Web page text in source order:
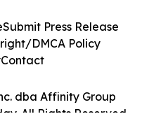
dba Affinity Group
All Rights Reserved.
Submit Press Release
DMCA Policy
Contact